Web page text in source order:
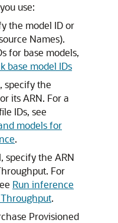
use:
the model ID or
Names).
for base models,
base model IDs
specify the
its ARN. For a
IDs, see
models for
.
specify the ARN
For
Run inference
.
Provisioned